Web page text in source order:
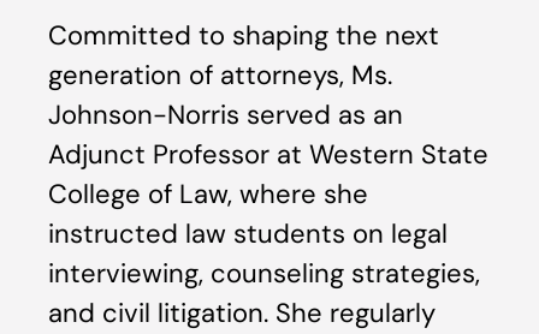
Committed to shaping the next
generation of attorneys, Ms.
Johnson-Norris served as an
Adjunct Professor at Western State
College of Law, where she
instructed law students on legal
interviewing, counseling strategies,
and civil litigation. She regularly